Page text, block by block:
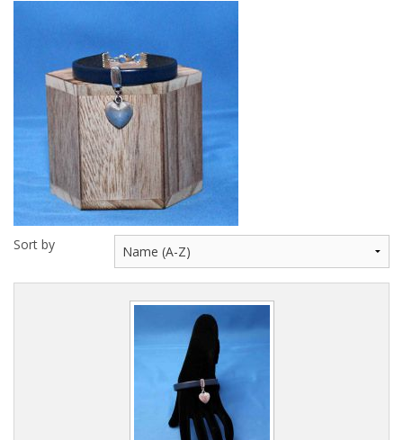
Key Necklaces
Wearables
Fun Stuff
Gift Cards
Sort by